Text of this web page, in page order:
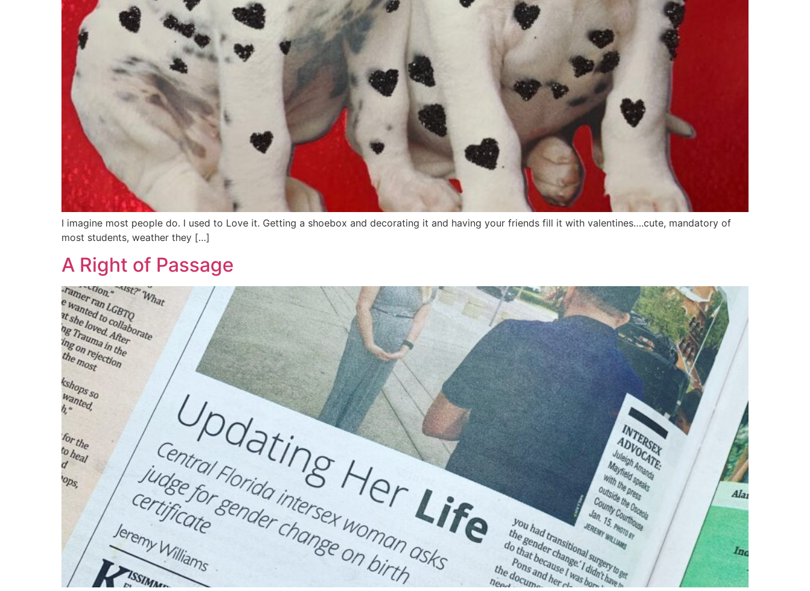
I imagine most people do. I used to Love it. Getting a shoebox and decorating it and having your friends fill it with valentines….cute, mandatory of
most students, weather they […]
A Right of Passage